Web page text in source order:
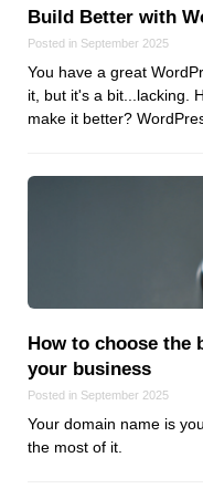
Build Better with
Posted in September 2025
You have a great
it, but it's a bit...lacking.
make it better?
How to choose the
your business
Posted in September 2025
Your domain name is
the most of it.